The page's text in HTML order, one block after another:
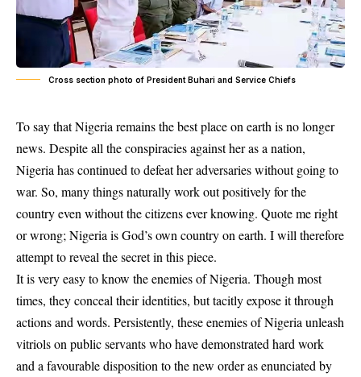
Cross section photo of President Buhari and Service Chiefs
To say that Nigeria remains the best place on earth is no longer
news. Despite all the conspiracies against her as a nation,
Nigeria has continued to defeat her adversaries without going to
war. So, many things naturally work out positively for the
country even without the citizens ever knowing. Quote me right
or wrong; Nigeria is God’s own country on earth. I will therefore
attempt to reveal the secret in this piece.
It is very easy to know the enemies of Nigeria. Though most
times, they conceal their identities, but tacitly expose it through
actions and words. Persistently, these enemies of Nigeria unleash
vitriols on public servants who have demonstrated hard work
and a favourable disposition to the new order as enunciated by